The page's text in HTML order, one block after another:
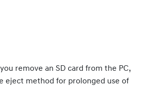
remove an SD card from the PC,
eject method for prolonged use of